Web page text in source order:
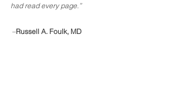
had read every page.”
–Russell A. Foulk, MD